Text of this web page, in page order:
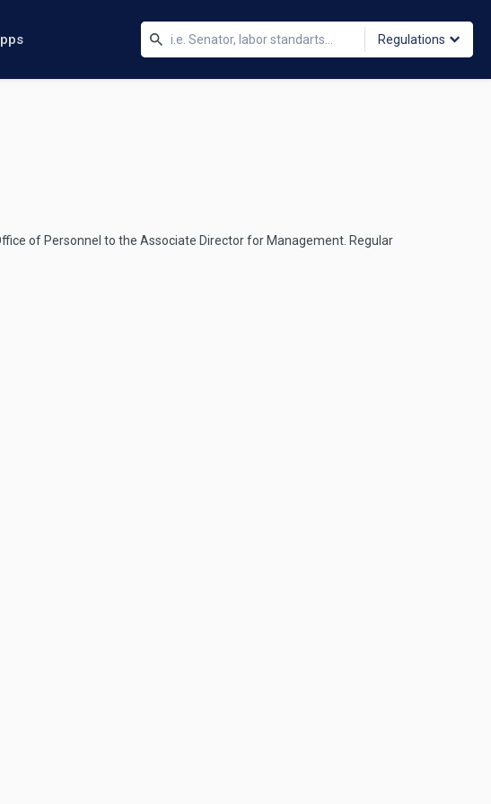
Regulations
of Personnel to the Associate Director for Management. Regular